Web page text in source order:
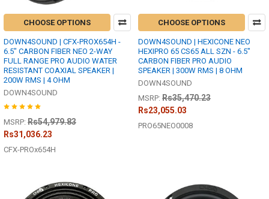
CHOOSE OPTIONS
DOWN4SOUND | CFX-PROX654H -
6.5" CARBON FIBER NEO 2-WAY
FULL RANGE PRO AUDIO WATER
RESISTANT COAXIAL SPEAKER |
200W RMS | 4 OHM
DOWN4SOUND
MSRP: Rs54,979.83
Rs31,036.23
CFX-PROx654H
CHOOSE OPTIONS
DOWN4SOUND | HEXICONE NEO
HEXIPRO 65 CS65 ALL SZN - 6.5"
CARBON FIBER PRO AUDIO
SPEAKER | 300W RMS | 8 OHM
DOWN4SOUND
MSRP: Rs35,470.23
Rs23,055.03
PRO65NEO0008